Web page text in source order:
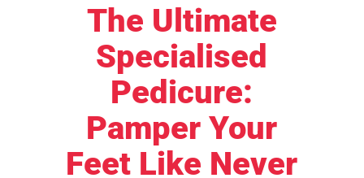
The Ultimate
Specialised
Pedicure:
Pamper Your
Feet Like Never